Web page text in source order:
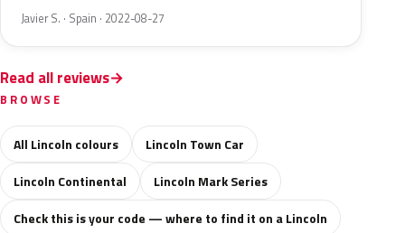
Javier S. · Spain · 2022-08-27
Read all reviews
BROWSE
All Lincoln colours
Lincoln Town Car
Lincoln Continental
Lincoln Mark Series
Check this is your code — where to find it on a Lincoln